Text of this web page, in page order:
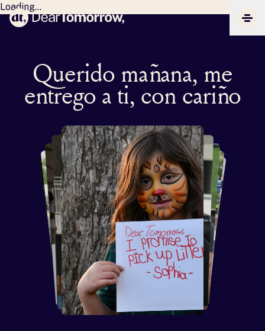
Dear Tomorrow
Loading...
Querido mañana, me
entrego a ti, con cariño